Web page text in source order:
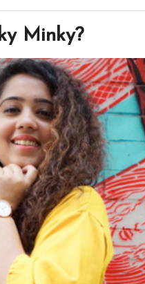
Minky?